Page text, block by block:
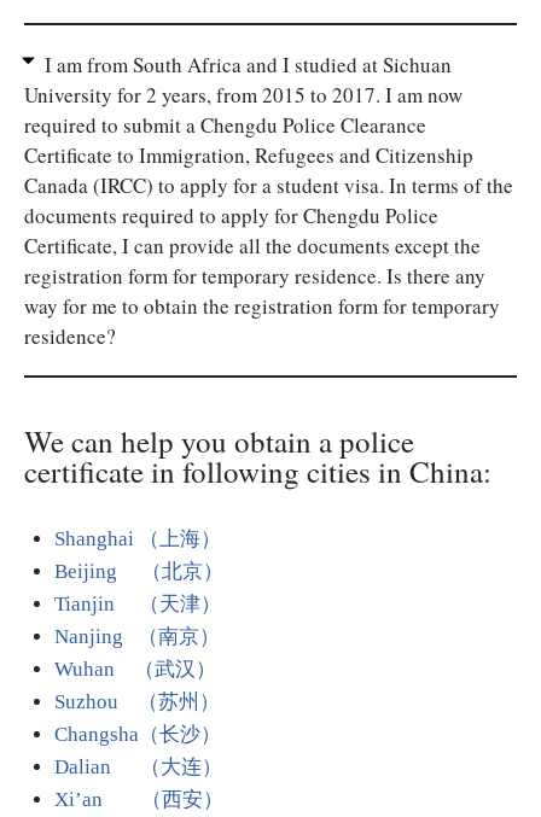
I am from South Africa and I studied at Sichuan
University for 2 years, from 2015 to 2017. I am now
required to submit a Chengdu Police Clearance
Certificate to Immigration, Refugees and Citizenship
Canada (IRCC) to apply for a student visa. In terms of the
documents required to apply for Chengdu Police
Certificate, I can provide all the documents except the
registration form for temporary residence. Is there any
way for me to obtain the registration form for temporary
residence?
We can help you obtain a police
certificate in following cities in China:
Shanghai （上海）
Beijing （北京）
Tianjin （天津）
Nanjing （南京）
Wuhan （武汉）
Suzhou （苏州）
Changsha（长沙）
Dalian （大连）
Xi’an （西安）